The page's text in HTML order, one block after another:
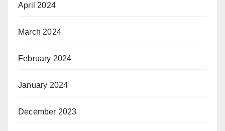
April 2024
March 2024
February 2024
January 2024
December 2023